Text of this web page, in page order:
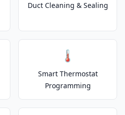
Duct Cleaning & Sealing
🌡️
Smart Thermostat
Programming